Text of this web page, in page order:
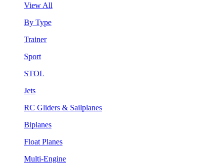
View All
By Type
Trainer
Sport
STOL
Jets
RC Gliders & Sailplanes
Biplanes
Float Planes
Multi-Engine